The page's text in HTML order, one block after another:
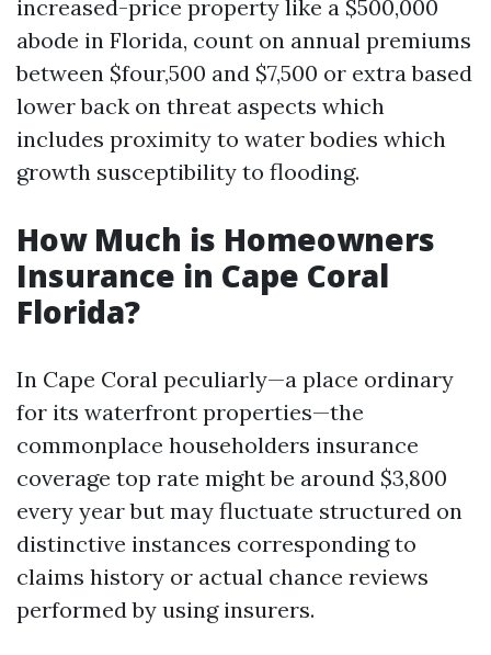
increased-price property like a $500,000
abode in Florida, count on annual premiums
between $four,500 and $7,500 or extra based
lower back on threat aspects which
includes proximity to water bodies which
growth susceptibility to flooding.
How Much is Homeowners
Insurance in Cape Coral
Florida?
In Cape Coral peculiarly—a place ordinary
for its waterfront properties—the
commonplace householders insurance
coverage top rate might be around $3,800
every year but may fluctuate structured on
distinctive instances corresponding to
claims history or actual chance reviews
performed by using insurers.